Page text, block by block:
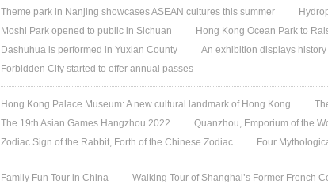
Theme park in Nanjing showcases ASEAN cultures this summer
Moshi Park opened to public in Sichuan
Hong Kong Ocean Park to
Dashuhua is performed in Yuxian County
An exhibition displays
Forbidden City started to offer annual passes
Hong Kong Palace Museum: A new cultural landmark of Hong Kong
The 19th Asian Games Hangzhou 2022
Quanzhou, Emporium of the
Zodiac Sign of the Rabbit, Forth of the Chinese Zodiac
Four
Family Fun Tour in China Walking Tour of Shanghai’s Former French